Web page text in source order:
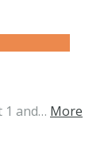
1 and… More